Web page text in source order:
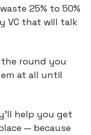
25% to 50%
VC that will talk
round you
at all until
help you get
— because